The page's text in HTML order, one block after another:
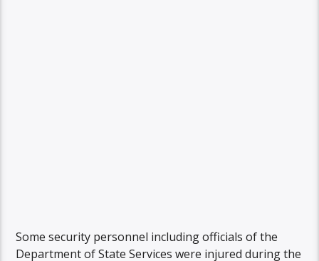
Some security personnel including officials of the
Department of State Services were injured during the